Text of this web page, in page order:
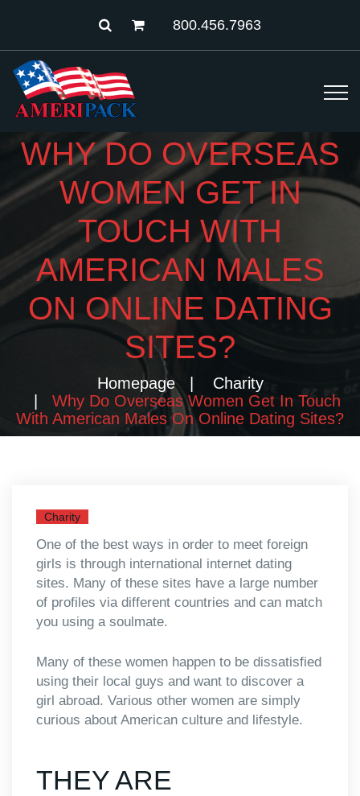
800.456.7963
WHY DO OVERSEAS
WOMEN GET IN
TOUCH WITH
AMERICAN MALES
ON ONLINE DATING
SITES?
Homepage
Charity
Why Do Overseas Women Get In Touch
With American Males On Online Dating Sites?
Charity
One of the best ways in order to meet foreign
girls is through international internet dating
sites. Many of these sites have a large number
of profiles via different countries and can match
you using a soulmate.
Many of these women happen to be dissatisfied
using their local guys and want to discover a
girl abroad. Various other women are simply
curious about American culture and lifestyle.
THEY ARE